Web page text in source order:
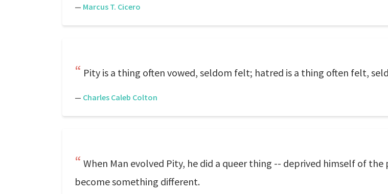
— Marcus T. Cicero
Pity is a thing often vowed, seldom felt; hatred is a thing often felt,
— Charles Caleb Colton
When Man evolved Pity, he did a queer thing -- deprived himself of
become something different.